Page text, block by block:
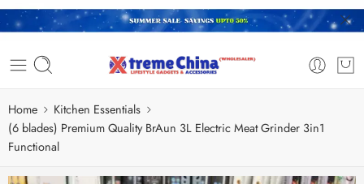
Home
Kitchen Essentials
(6 blades) Premium Quality BrAun 3L Electric Meat Grinder 3in1
Functional